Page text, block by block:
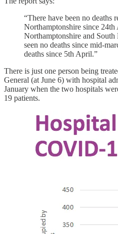
“There have been no deaths
Northamptonshire since
Northamptonshire and
seen no deaths since mid-
deaths since 5th April.”
There is just one person being
General (at June 6) with hospital
January when the two hospitals
19 patients.